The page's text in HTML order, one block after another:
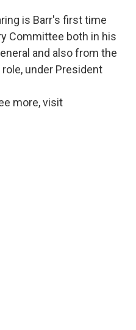
is Barr's first time
Committee both in his
and also from the
under President
more, visit